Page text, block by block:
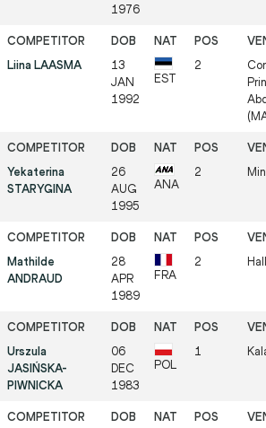
1976
Liina LAASMA
13
JAN
1992
EST
2
Yekaterina
STARYGINA
26
AUG
1995
ANA
2
Mathilde
ANDRAUD
28
APR
1989
FRA
2
Urszula
JASIŃSKA-
PIWNICKA
06
DEC
1983
POL
1